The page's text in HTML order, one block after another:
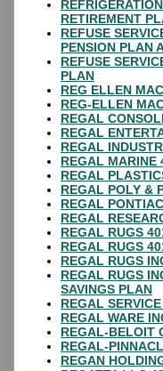
RETIREMENT
REFUSE
PENSION PLAN
REFUSE
PLAN
REG ELLEN
REG-ELLEN
REGAL
REGAL
REGAL
REGAL MARINE
REGAL
REGAL POLY &
REGAL
REGAL
REGAL RUGS
REGAL RUGS
REGAL RUGS
REGAL RUGS
SAVINGS PLAN
REGAL
REGAL WARE
REGAL-BELOIT
REGAL-
REGAN